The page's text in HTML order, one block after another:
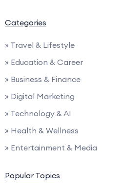
Categories
» Travel & Lifestyle
» Education & Career
» Business & Finance
» Digital Marketing
» Technology & AI
» Health & Wellness
» Entertainment & Media
Popular Topics